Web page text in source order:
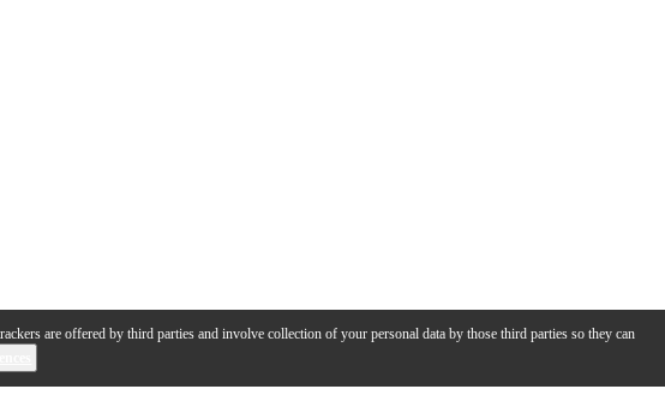
are offered by third parties and involve collection of your personal data by those third parties so they can